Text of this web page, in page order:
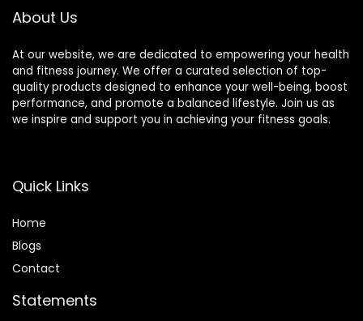
About Us
At our website, we are dedicated to empowering your health
and fitness journey. We offer a curated selection of top-
quality products designed to enhance your well-being, boost
performance, and promote a balanced lifestyle. Join us as
we inspire and support you in achieving your fitness goals.
Quick Links
Home
Blogs
Contact
Statements